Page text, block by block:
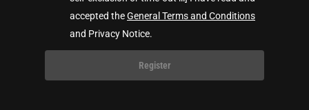
accepted theGeneral Terms and Conditions
and Privacy Notice.
Register